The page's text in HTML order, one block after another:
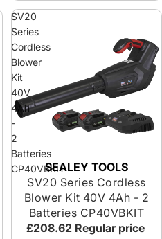
SV20
Series
Cordless
Blower
Kit
40V
4Ah
-
2
Batteries
CP40VBKITSEALEY TOOLS
SV20 Series Cordless
Blower Kit 40V 4Ah - 2
Batteries CP40VBKIT
£208.62 Regular price